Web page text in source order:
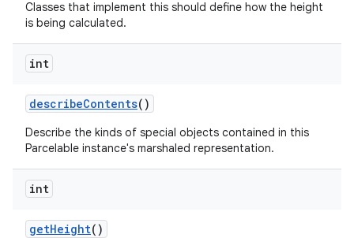
Classes that implement this should define how the height
is being calculated.
int
describeContents()
Describe the kinds of special objects contained in this
Parcelable instance's marshaled representation.
int
getHeight()